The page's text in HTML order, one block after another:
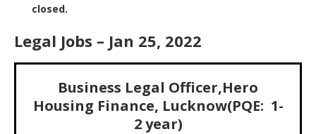
closed.
Legal Jobs – Jan 25, 2022
Business Legal Officer,Hero
Housing Finance, Lucknow(PQE: 1-
2 year)